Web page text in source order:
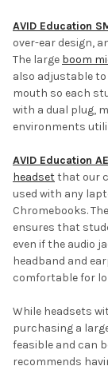
AVID Education
over-ear design,
The large boom
also adjustable
mouth so each
with a dual plug,
environments
AVID Education
headsetthat our
used with any
Chromebooks. The
ensures that
even if the audio
headband and
comfortable for
While headsets
purchasing a
feasible and can
recommends